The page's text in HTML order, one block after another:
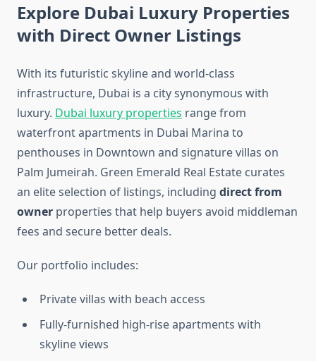
Explore Dubai Luxury Properties
with Direct Owner Listings
With its futuristic skyline and world-class
infrastructure, Dubai is a city synonymous with
luxury. Dubai luxury properties range from
waterfront apartments in Dubai Marina to
penthouses in Downtown and signature villas on
Palm Jumeirah. Green Emerald Real Estate curates
an elite selection of listings, including direct from
owner properties that help buyers avoid middleman
fees and secure better deals.
Our portfolio includes:
Private villas with beach access
Fully-furnished high-rise apartments with
skyline views